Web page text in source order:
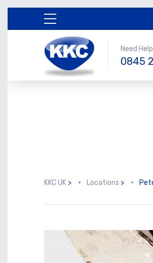
Need
0845
KKC UK > Locations >